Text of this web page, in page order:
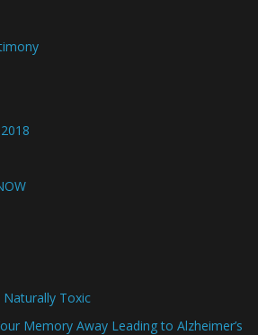
Naturally Toxic
Memory Away Leading to Alzheimer’s